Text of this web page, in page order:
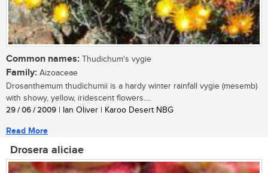
Common names: Thudichum's vygie
Family: Aizoaceae
Drosanthemum thudichumii is a hardy winter rainfall vygie (mesemb)
with showy, yellow, iridescent flowers....
29 / 06 / 2009 | Ian Oliver | Karoo Desert NBG
Read More
Drosera aliciae